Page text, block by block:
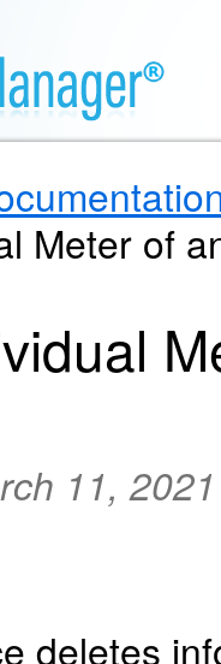
Meter of
11, 2021
deletes